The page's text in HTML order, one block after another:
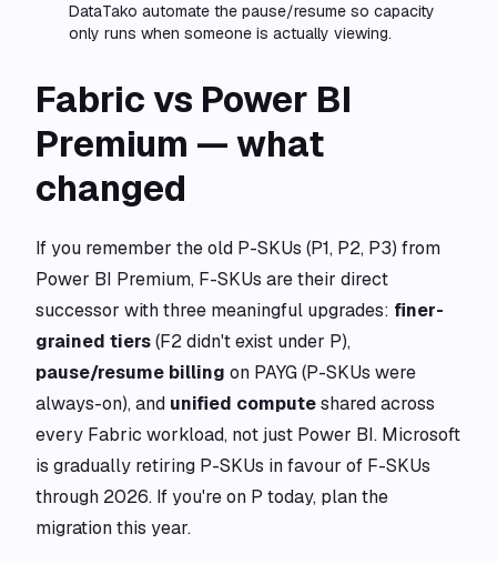
DataTako automate the pause/resume so capacity
only runs when someone is actually viewing.
Fabric vs Power BI
Premium — what
changed
If you remember the old P-SKUs (P1, P2, P3) from
Power BI Premium, F-SKUs are their direct
successor with three meaningful upgrades: finer-
grained tiers(F2 didn't exist under P),
pause/resume billing on PAYG (P-SKUs were
always-on), and unified computeshared across
every Fabric workload, not just Power BI. Microsoft
is gradually retiring P-SKUs in favour of F-SKUs
through 2026. If you're on P today, plan the
migration this year.